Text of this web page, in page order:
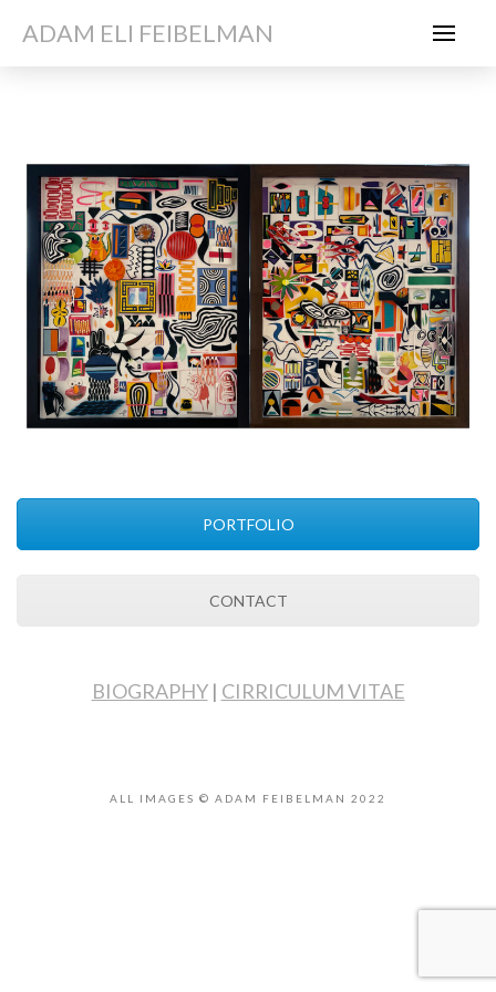
ADAM ELI FEIBELMAN
PORTFOLIO
CONTACT
BIOGRAPHY| CIRRICULUM VITAE
ALL IMAGES © ADAM FEIBELMAN 2022